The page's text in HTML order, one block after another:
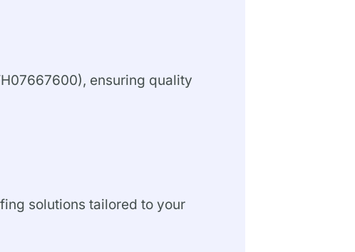
ensuring quality
solutions tailored to your